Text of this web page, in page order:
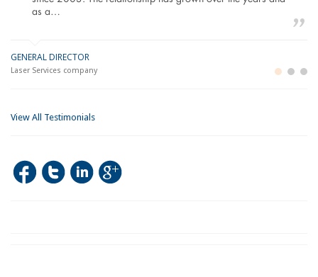
as a…
GENERAL DIRECTOR
Laser Services company
View All Testimonials